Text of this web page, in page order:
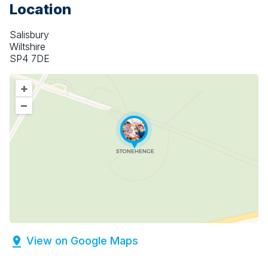
Location
Salisbury
Wiltshire
SP4 7DE
+
–
View on Google Maps